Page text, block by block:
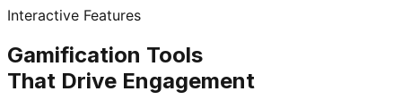
Interactive Features
Gamification Tools
That Drive Engagement